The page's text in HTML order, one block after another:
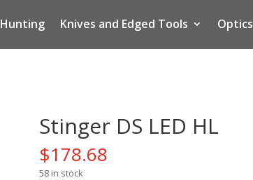
Hunting Knives and Edged Tools Optics
Stinger DS LED HL
$178.68
58 in stock